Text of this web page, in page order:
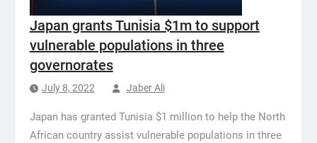
Japan grants Tunisia $1m to support
vulnerable populations in three
governorates
July 8, 2022 Jaber Ali
Japan has granted Tunisia $1 million to help the North
African country assist vulnerable populations in three